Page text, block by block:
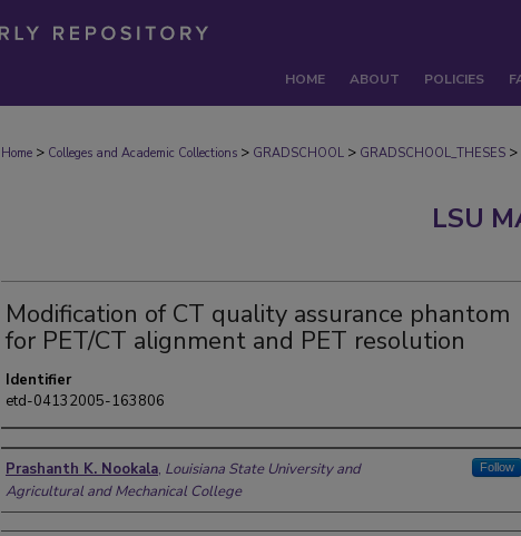
HOME ABOUT POLICIES
Home > Colleges and Academic Collections > GRADSCHOOL > GRADSCHOOL_THESES >
LSU
Modification of CT quality assurance phantom
for PET/CT alignment and PET resolution
Identifier
etd-04132005-163806
Author
Prashanth K. Nookala, Louisiana State University and
Agricultural and Mechanical College
Follow